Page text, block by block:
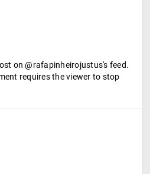
on @rafapinheirojustus's feed.
requires the viewer to stop